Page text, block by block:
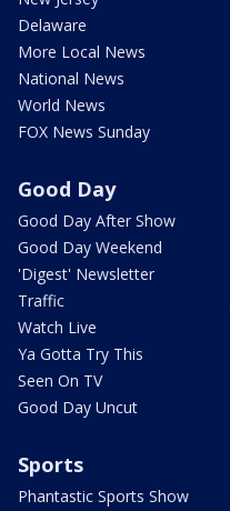
Delaware
More Local News
National News
World News
FOX News Sunday
Good Day
Good Day After Show
Good Day Weekend
'Digest' Newsletter
Traffic
Watch Live
Ya Gotta Try This
Seen On TV
Good Day Uncut
Sports
Phantastic Sports Show